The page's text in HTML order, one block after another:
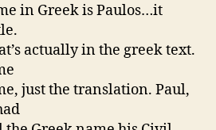
in Greek is Paulos…it
actually in the greek text.
just the translation. Paul,